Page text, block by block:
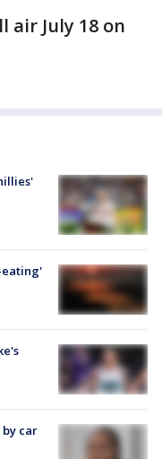
air July 18 on
eating'
car